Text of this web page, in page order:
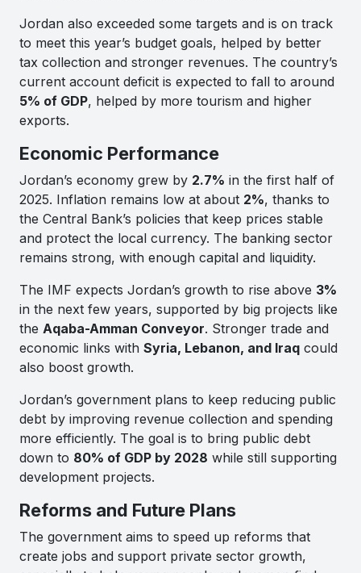
Jordan also exceeded some targets and is on track
to meet this year’s budget goals, helped by better
tax collection and stronger revenues. The country’s
current account deficit is expected to fall to around
5% of GDP, helped by more tourism and higher
exports.
Economic Performance
Jordan’s economy grew by 2.7% in the first half of
2025. Inflation remains low at about 2%, thanks to
the Central Bank’s policies that keep prices stable
and protect the local currency. The banking sector
remains strong, with enough capital and liquidity.
The IMF expects Jordan’s growth to rise above 3%
in the next few years, supported by big projects like
the Aqaba-Amman Conveyor. Stronger trade and
economic links with Syria, Lebanon, and Iraq could
also boost growth.
Jordan’s government plans to keep reducing public
debt by improving revenue collection and spending
more efficiently. The goal is to bring public debt
down to 80% of GDP by 2028 while still supporting
development projects.
Reforms and Future Plans
The government aims to speed up reforms that
create jobs and support private sector growth,